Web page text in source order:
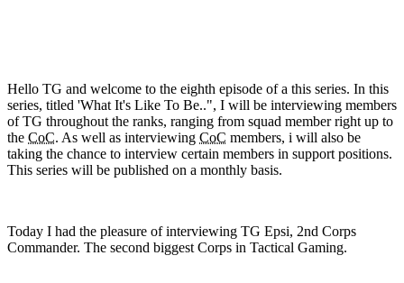
Hello TG and welcome to the eighth episode of a this series. In this
series, titled 'What It's Like To Be..", I will be interviewing members
of TG throughout the ranks, ranging from squad member right up to
the CoC. As well as interviewing CoC members, i will also be
taking the chance to interview certain members in support positions.
This series will be published on a monthly basis.
Today I had the pleasure of interviewing TG Epsi, 2nd Corps
Commander. The second biggest Corps in Tactical Gaming.